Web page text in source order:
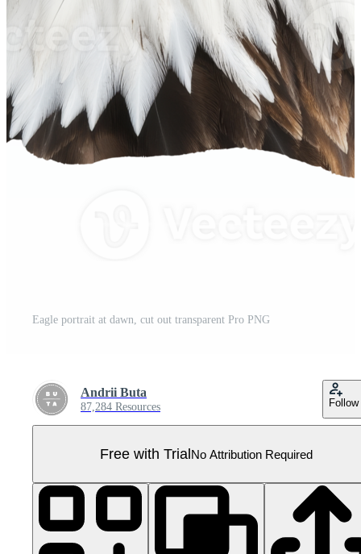
Eagle portrait at dawn, cut out transparent Pro PNG
Andrii Buta
87,284 Resources Follow
Free with TrialNo Attribution Required